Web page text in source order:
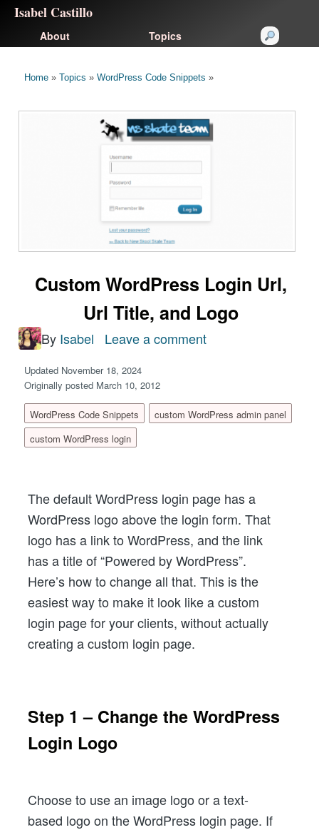
Isabel Castillo
About Topics
Home » Topics » WordPress Code Snippets »
Custom WordPress Login Url,
Url Title, and Logo
By Isabel Leave a comment
Login
Url,
Logo
Updated November 18, 2024
Originally posted March 10, 2012
WordPress Code Snippets
custom WordPress admin panel
custom WordPress login
The default WordPress login page has a
WordPress logo above the login form. That
logo has a link to WordPress, and the link
has a title of “Powered by WordPress”.
Here’s how to change all that. This is the
easiest way to make it look like a custom
login page for your clients, without actually
creating a custom login page.
Step 1 – Change the WordPress
Login Logo
Choose to use an image logo or a text-
based logo on the WordPress login page. If